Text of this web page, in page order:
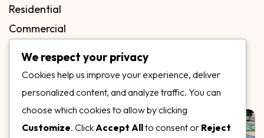
Residential
Commercial
Our Gallery
We respect your privacy
Cookies help us improve your experience, deliver
personalized content, and analyze traffic. You can
choose which cookies to allow by clicking
Customize. Click Accept Allto consent or Reject